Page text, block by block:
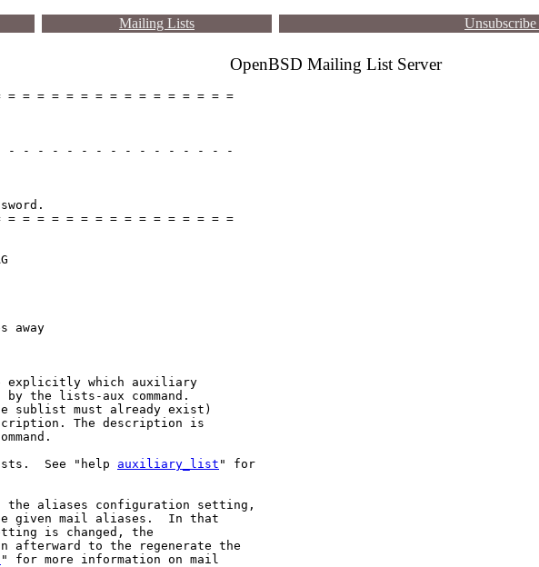
Mailing Lists
OpenBSD Mailing List Server
= = = = = = = = = = = = = = =
- - - - - - - - - - - - - - - -
= = = = = = = = = = = = = = =
away
explicitly which auxiliary
the lists-aux command.
sublist must already exist)
The description is
See "help auxiliary_list " for
aliases configuration setting,
given mail aliases.  In that
is changed, the
afterward to the regenerate the
" for more information on mail